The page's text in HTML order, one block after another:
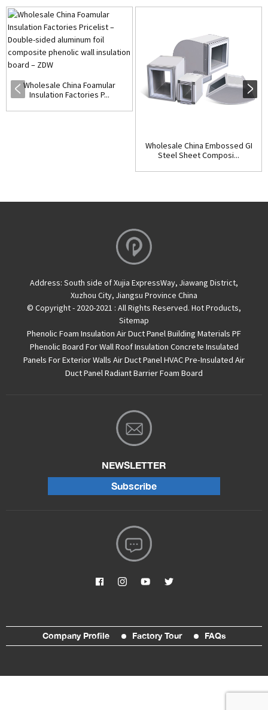
Wholesale China Foamular
Insulation Factories P...
Wholesale China Embossed GI
Steel Sheet Composi...
Address: South side of Xujia ExpressWay, Jiawang District,
Xuzhou City, Jiangsu Province China
© Copyright - 2020-2021 : All Rights Reserved. Hot Products,
Sitemap
Phenolic Foam Insulation Air Duct PanelBuilding Materials PF
Phenolic Board For Wall Roof Insulation Concrete Insulated
Panels For Exterior Walls Air Duct PanelHVAC Pre-Insulated Air
Duct PanelRadiant Barrier Foam Board
NEWSLETTER
Subscribe
Company Profile Factory Tour FAQs